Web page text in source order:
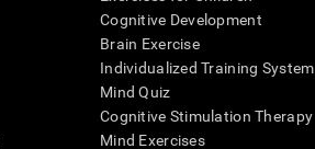
Cognitive Development
Brain Exercise
Individualized Training System
Mind Quiz
Cognitive Stimulation Therapy
Mind Exercises